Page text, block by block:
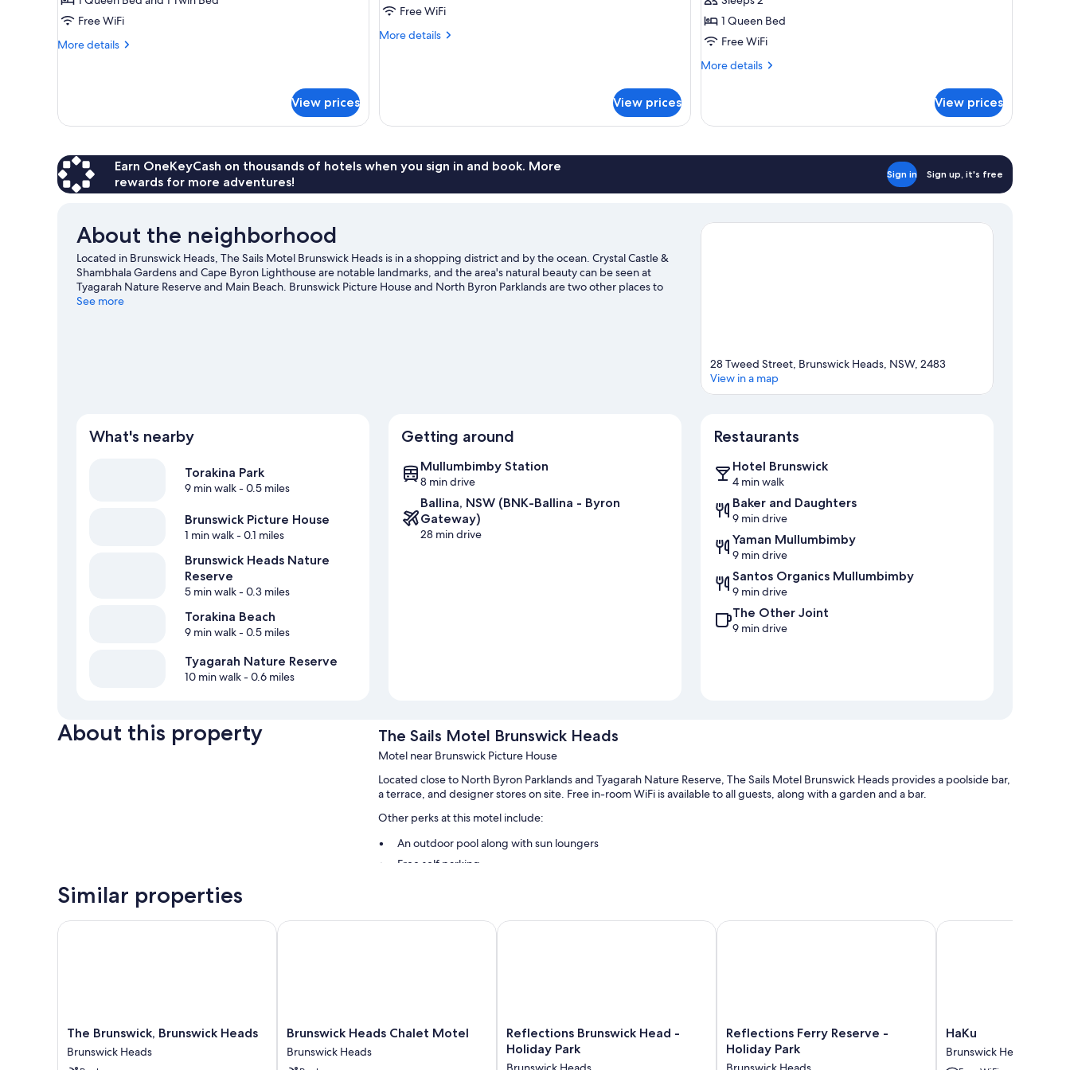
Free WiFi
More details
More
View prices
Free WiFi
More details
More
View prices
1
Queen
Bed
1 Queen Bed
Free WiFi
More details
More
Room,
View prices
Earn OneKeyCash on thousands of hotels when you sign in and book. More
rewards for more adventures!
Sign in Sign up, it's free
About the neighborhood
Located in Brunswick Heads, The Sails Motel Brunswick Heads is in a shopping district and by the ocean. Crystal Castle &
Shambhala Gardens and Cape Byron Lighthouse are notable landmarks, and the area's natural beauty can be seen at
Tyagarah Nature Reserve and Main Beach. Brunswick Picture House and North Byron Parklands are two other places to
visit that come recommended. Scuba diving and snorkeling offer great chances to get out on the surrounding water, or
See more
28 Tweed Street, Brunswick Heads, NSW, 2483
View in a map
What's nearby
Torakina Park
9 min walk- 0.5 miles
Brunswick Picture House
1 min walk- 0.1 miles
Brunswick Heads Nature
Reserve
5 min walk- 0.3 miles
Torakina Beach
9 min walk- 0.5 miles
Tyagarah Nature Reserve
10 min walk- 0.6 miles
Getting around
Mullumbimby Station
8 min drive
Ballina, NSW (BNK-Ballina - Byron
Gateway)
28 min drive
Restaurants
Hotel Brunswick
4 min walk
Baker and Daughters
9 min drive
Yaman Mullumbimby
9 min drive
Santos Organics Mullumbimby
9 min drive
The Other Joint
9 min drive
About this property The Sails Motel Brunswick Heads
Motel near Brunswick Picture House
Located close to North Byron Parklands and Tyagarah Nature Reserve, The Sails Motel Brunswick Heads provides a poolside bar,
a terrace, and designer stores on site. Free in-room WiFi is available to all guests, along with a garden and a bar.
Other perks at this motel include:
An outdoor pool along with sun loungers
Free self parking
Guest reviews give top marks for the helpful staff
Free tea bags/instant coffee and electric kettles
Bathrooms with rainfall showers and designer toiletries
Similar properties
The
Brunswick,
Brunswick
The Brunswick, Brunswick Heads
Brunswick Heads
The Brunswick, Brunswick Heads
Brunswick
Heads
Chalet
Brunswick Heads Chalet Motel
Brunswick Heads
Brunswick Heads Chalet Motel
Reflections
Brunswick
Reflections Brunswick Head -
Holiday Park
Reflections Brunswick Head - Holiday Park
Reflections
Ferry
Reflections Ferry Reserve -
Holiday Park
Reflections Ferry Reserve - Holiday Park
HaKu
Brunswick
Heads
HaKu
Brunswick Heads
HaKu